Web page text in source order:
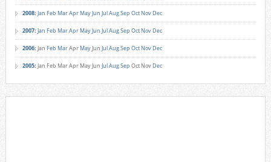
2008: Jan Feb MarApr MayJun JulAugSep Oct Nov Dec
2007: Jan Feb MarApr MayJun JulAugSep Oct Nov Dec
2006: Jan Feb MarApr MayJun JulAugSep Oct Nov Dec
2005: Jan Feb MarApr MayJun JulAugSep Oct Nov Dec